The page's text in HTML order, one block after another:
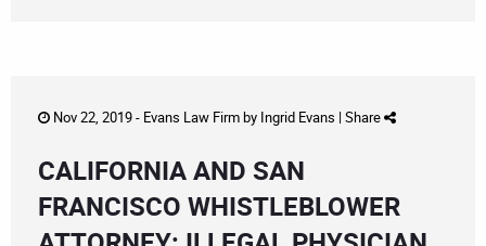
Nov 22, 2019 - Evans Law Firmby Ingrid Evans | Share
CALIFORNIA AND SAN
FRANCISCO WHISTLEBLOWER